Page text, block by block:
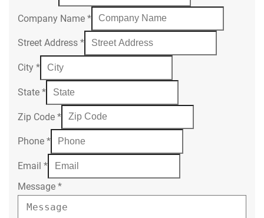
Company Name *
Street Address *
City *
State *
Zip Code *
Phone *
Email *
Message *